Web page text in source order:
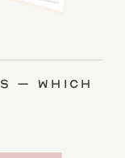
– Which